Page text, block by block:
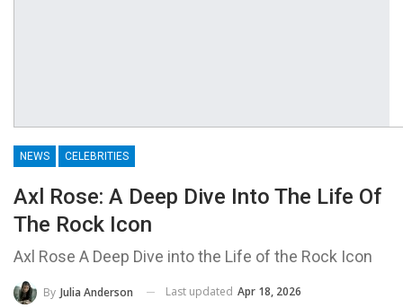
NEWS CELEBRITIES
Axl Rose: A Deep Dive Into The Life Of
The Rock Icon
Axl Rose A Deep Dive into the Life of the Rock Icon
By Julia Anderson Last updated Apr 18, 2026